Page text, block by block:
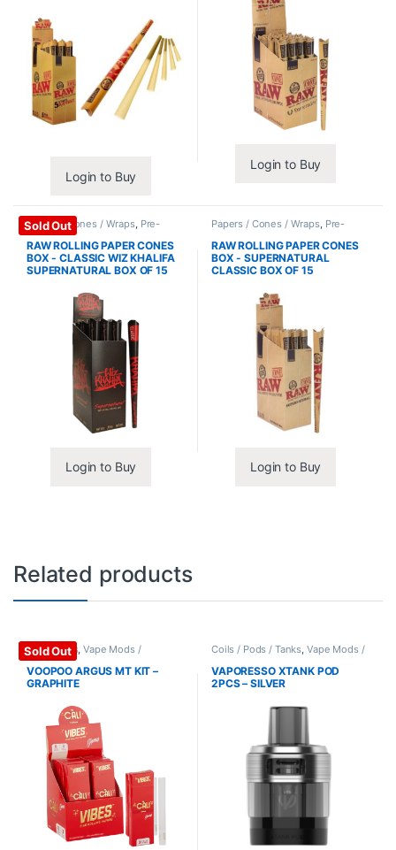
Login to Buy
Login to Buy
Sold Out
Papers / Cones / Wraps, Pre-
Rolled Cones
RAW ROLLING PAPER CONES
BOX - CLASSIC WIZ KHALIFA
SUPERNATURAL BOX OF 15
Login to Buy
Papers / Cones / Wraps, Pre-
Rolled Cones
RAW ROLLING PAPER CONES
BOX - SUPERNATURAL
CLASSIC BOX OF 15
Login to Buy
Related products
Sold Out
Mods / Kits,Vape Mods /
Accessories
VOOPOO ARGUS MT KIT –
GRAPHITE
Coils / Pods / Tanks, Vape Mods /
Accessories
VAPORESSO XTANK POD
2PCS – SILVER